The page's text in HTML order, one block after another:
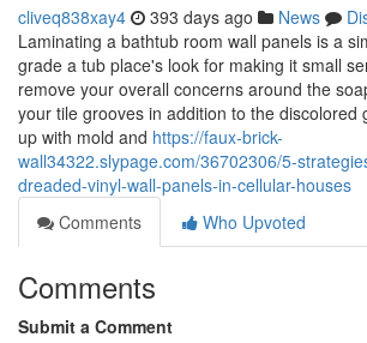
cliveq838xay4 393 days ago News
Laminating a bathtub room wall panels is a
grade a tub place's look for making it small
remove your overall concerns around the
your tile grooves in addition to the discolored
up with mold and https://faux-brick-
wall34322.slypage.com/36702306/5-
dreaded-vinyl-wall-panels-in-cellular-houses
Comments
Who Upvoted
Comments
Submit a Comment